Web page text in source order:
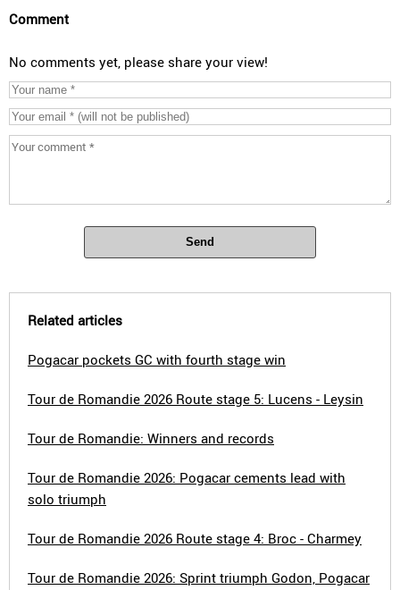
Comment
No comments yet, please share your view!
Send
Related articles
Pogacar pockets GC with fourth stage win
Tour de Romandie 2026 Route stage 5: Lucens - Leysin
Tour de Romandie: Winners and records
Tour de Romandie 2026: Pogacar cements lead with
solo triumph
Tour de Romandie 2026 Route stage 4: Broc - Charmey
Tour de Romandie 2026: Sprint triumph Godon, Pogacar